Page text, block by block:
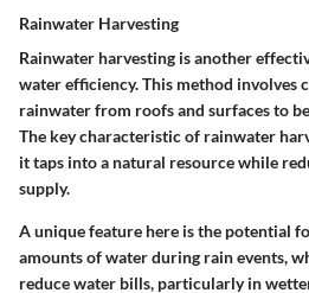
Rainwater Harvesting
Rainwater harvesting is another
water efficiency. This method involves
rainwater from roofs and surfaces to
The key characteristicof rainwater
it taps into a natural resource while
supply.
A unique feature here is the potential
amounts of water during rain events,
reduce water bills, particularly in